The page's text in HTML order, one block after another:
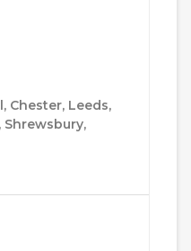
Chester Leeds
Shrewsbury